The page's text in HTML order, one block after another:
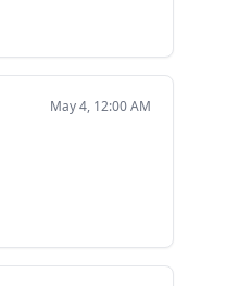
May 4, 12:00 AM